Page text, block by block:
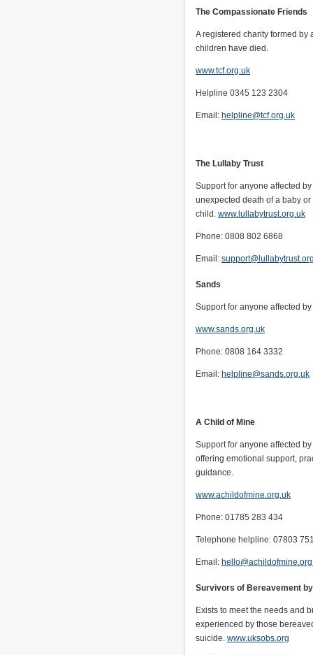
The Compassionate Friends
A registered charity formed by
children have died.
www.tcf.org.uk
Helpline 0345 123 2304
Email: helpline@tcf.org.uk
The Lullaby Trust
Support for anyone affected
unexpected death of a baby or
child. www.lullabytrust.org.uk
Phone: 0808 802 6868
Email:
Sands
Support for anyone affected
www.sands.org.uk
Phone: 0808 164 3332
Email: helpline@sands.org.uk
A Child of Mine
Support for anyone affected
offering emotional support,
guidance.
www.achildofmine.org.uk
Phone: 01785 283 434
Telephone helpline: 07803
Email:
Survivors of Bereavement
Exists to meet the needs and
experienced by those
suicide. www.uksobs.org